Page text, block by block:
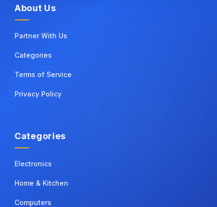
About Us
Partner With Us
Categories
Terms of Service
Privacy Policy
Categories
Electronics
Home & Kitchen
Computers